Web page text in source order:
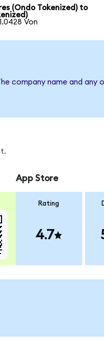
(Ondo Tokenized) to
Von
company name and
App Store
Rating
4.7